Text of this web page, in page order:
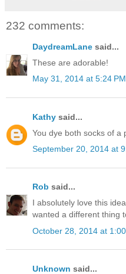
232 comments:
DaydreamLane said...
These are adorable!
May 31, 2014 at 5:24 PM
Kathy said...
You dye both socks of a
September 20, 2014 at
Rob said...
I absolutely love this
wanted a different thing
October 28, 2014 at
Unknown said...